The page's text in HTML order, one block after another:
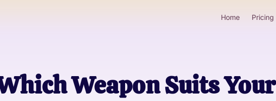
Home Pricing
Weapon Suits Your